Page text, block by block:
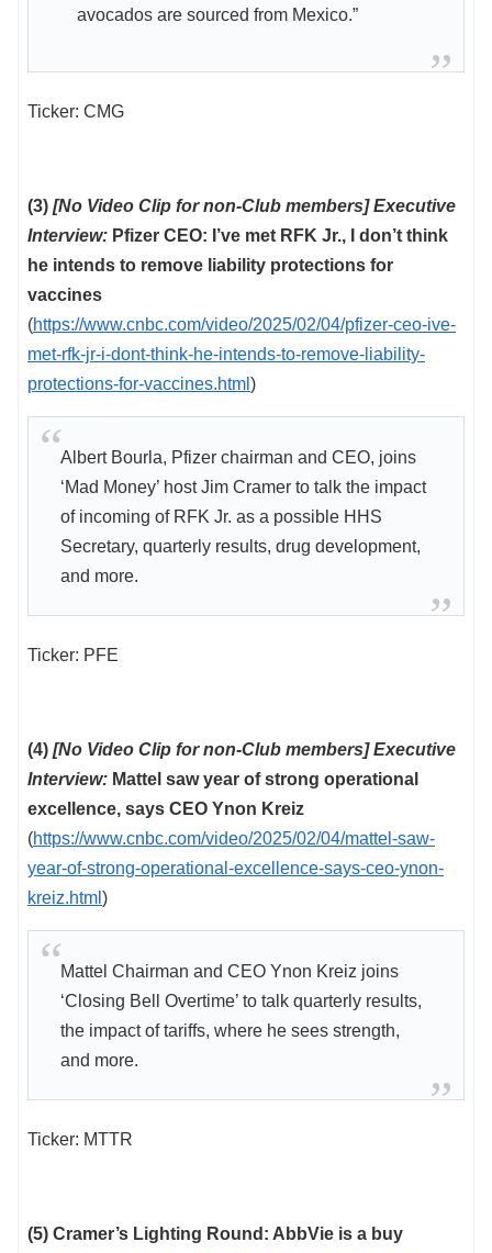
avocados are sourced from Mexico.”
Ticker: CMG
(3) [No Video Clip for non-Club members] Executive
Interview: Pfizer CEO: I’ve met RFK Jr., I don’t think
he intends to remove liability protections for
vaccines
(https://www.cnbc.com/video/2025/02/04/pfizer-ceo-ive-
met-rfk-jr-i-dont-think-he-intends-to-remove-liability-
protections-for-vaccines.html )
Albert Bourla, Pfizer chairman and CEO, joins
‘Mad Money’ host Jim Cramer to talk the impact
of incoming of RFK Jr. as a possible HHS
Secretary, quarterly results, drug development,
and more.
Ticker: PFE
(4) [No Video Clip for non-Club members] Executive
Interview: Mattel saw year of strong operational
excellence, says CEO Ynon Kreiz
(https://www.cnbc.com/video/2025/02/04/mattel-saw-
year-of-strong-operational-excellence-says-ceo-ynon-
kreiz.html )
Mattel Chairman and CEO Ynon Kreiz joins
‘Closing Bell Overtime’ to talk quarterly results,
the impact of tariffs, where he sees strength,
and more.
Ticker: MTTR
(5) Cramer’s Lighting Round: AbbVie is a buy